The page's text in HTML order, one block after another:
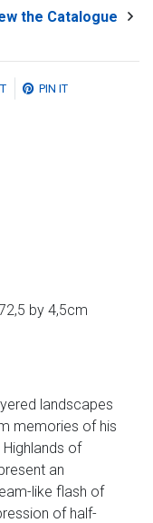
the Catalogue
PIN IT
by 4,5cm
landscapes
memories of his
of
an
like flash of
of half-